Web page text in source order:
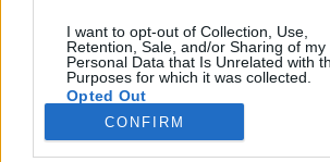
I want to opt-out of Collection, Use,
Retention, Sale, and/or Sharing of my
Personal Data that Is Unrelated with
Purposes for which it was collected.
Opted Out
CONFIRM
KÖZLEKEDÉS
Kiemelt témák
aszály ellen egyél helyit